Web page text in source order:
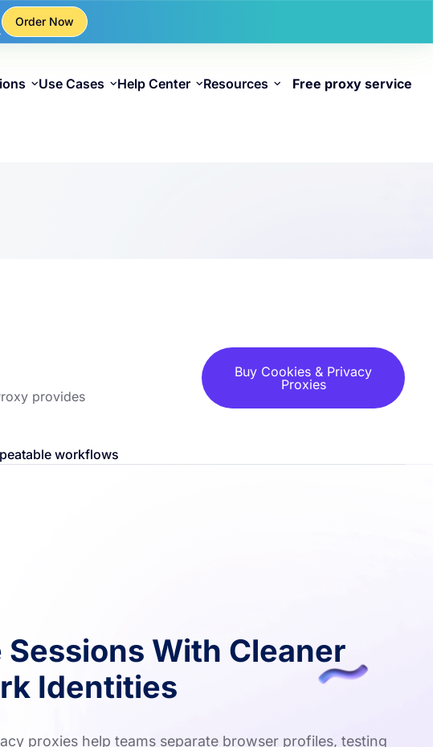
Order Now
Use Cases Help Center Resources Free proxy service
provides
Buy Cookies & Privacy
Proxies
workflows
Sessions With Cleaner
Identities
proxies help teams separate browser profiles, testing